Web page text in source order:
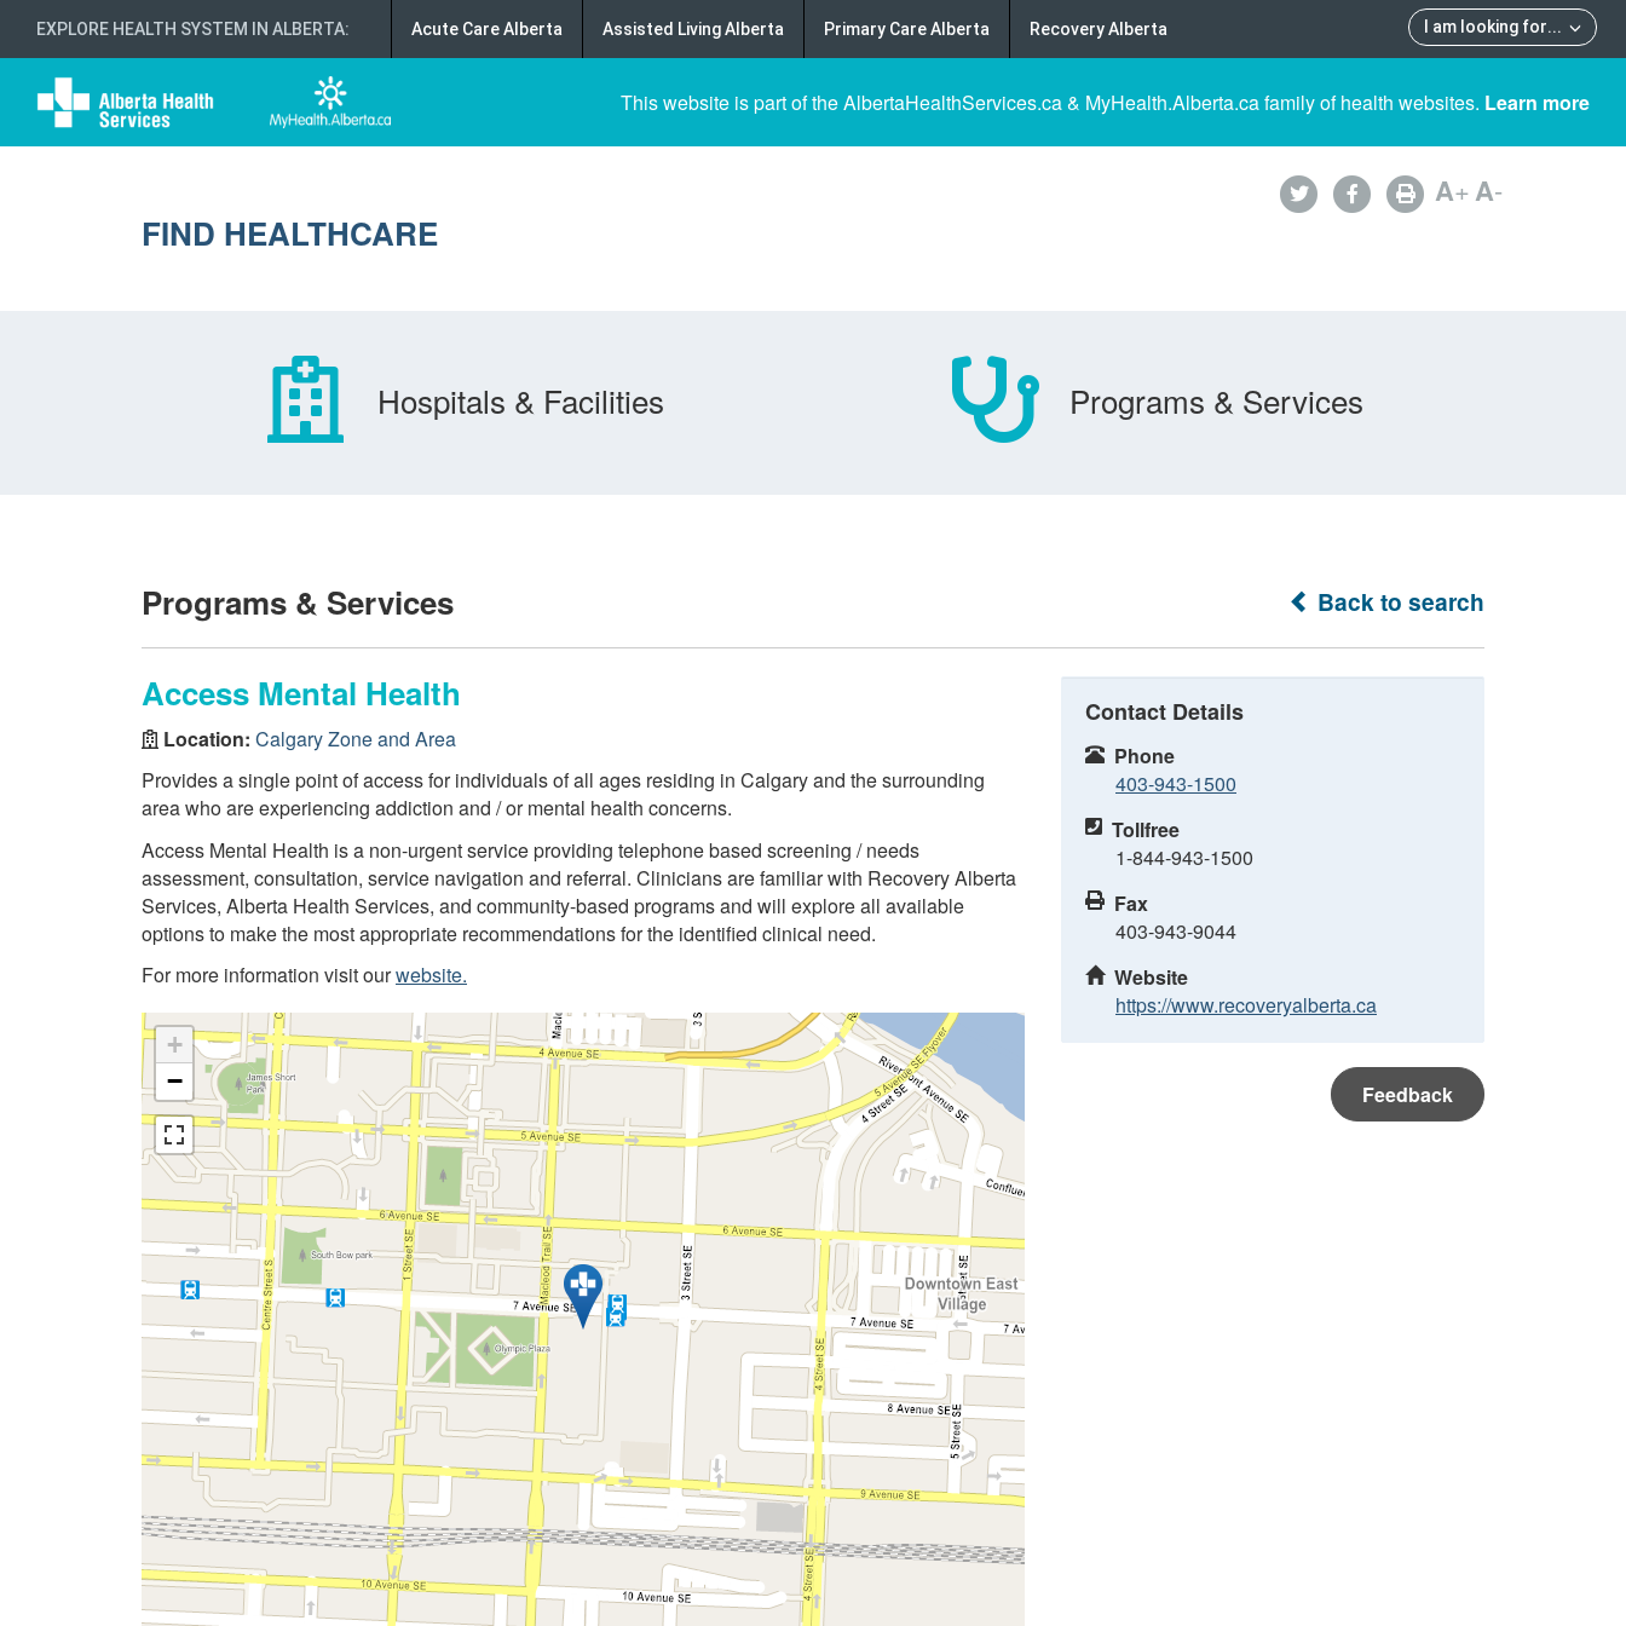
EXPLORE HEALTH SYSTEM IN ALBERTA: I am looking for...
Acute Care Alberta Assisted Living Alberta Primary Care Alberta Recovery Alberta
This website is part of the AlbertaHealthServices.ca & MyHealth.Alberta.ca family of health websites. Learn more
FIND HEALTHCARE
A+A-
Hospitals & Facilities Programs & Services
Back to search
Programs & Services
Access Mental Health
Location: Calgary Zone and Area
Provides a single point of access for individuals of all ages residing in Calgary and the surrounding
area who are experiencing addiction and / or mental health concerns.
Access Mental Health is a non-urgent service providing telephone based screening / needs
assessment, consultation, service navigation and referral. Clinicians are familiar with Recovery Alberta
Services, Alberta Health Services, and community-based programs and will explore all available
options to make the most appropriate recommendations for the identified clinical need.
For more information visit ourwebsite.
+
−
Contact Details
Phone
403-943-1500
Tollfree
1-844-943-1500
Fax
403-943-9044
Website
https://www.recoveryalberta.ca
Feedback